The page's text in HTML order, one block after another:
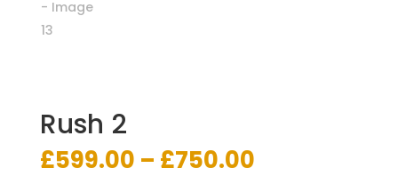
Rush 2
£599.00 – £750.00Price